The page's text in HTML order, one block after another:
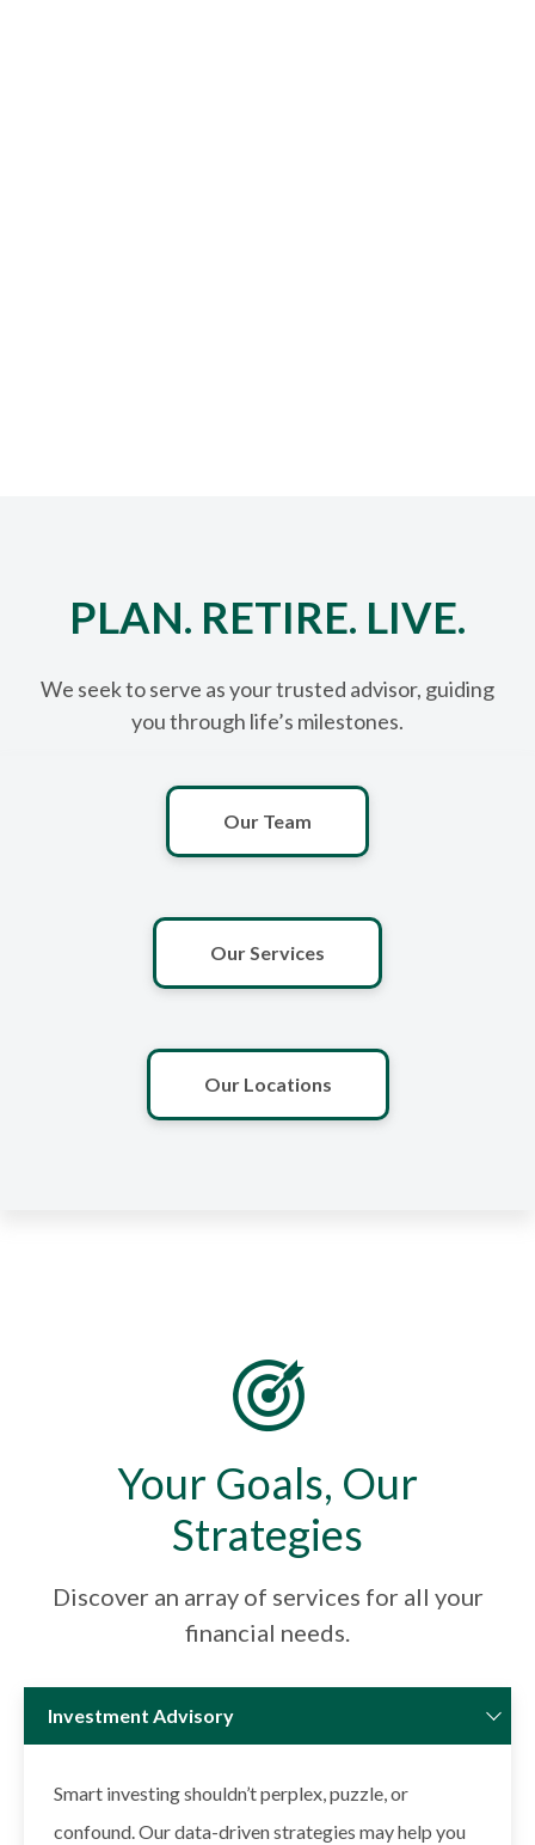
PLAN. RETIRE. LIVE.
We seek to serve as your trusted advisor, guiding
you through life’s milestones.
Our Team
Our Services
Our Locations
Your Goals, Our
Strategies
Discover an array of services for all your
financial needs.
Investment Advisory
Smart investing shouldn’t perplex, puzzle, or
confound. Our data-driven strategies may help you